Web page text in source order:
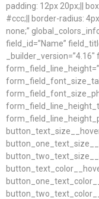
padding: 12px 20px;||
#ccc;|| border-radius:
none;”
field_id=”Name”